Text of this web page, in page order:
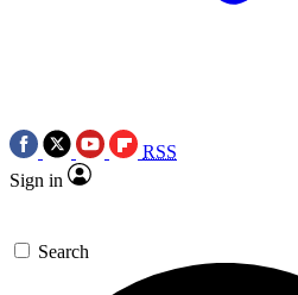
RSS
Sign in
Search